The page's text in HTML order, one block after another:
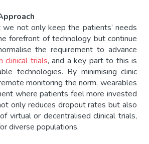
not only keep the patients’ needs
forefront of technology but continue
the requirement to advance
clinical trials, and a key part to this is
technologies. By minimising clinic
monitoring the norm, wearables
where patients feel more invested
only reduces dropout rates but also
virtual or decentralised clinical trials,
diverse populations.